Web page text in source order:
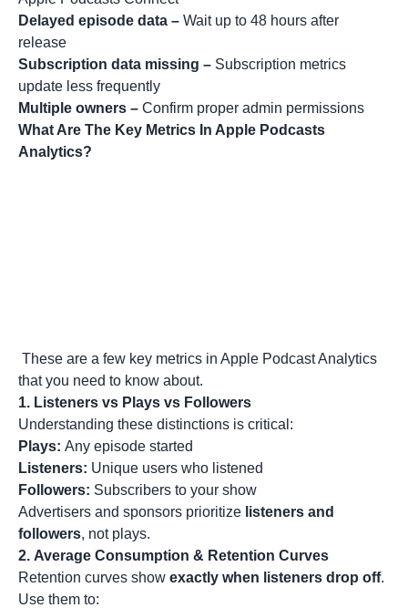
Delayed episode data – Wait up to 48 hours after
release
Subscription data missing – Subscription metrics
update less frequently
Multiple owners – Confirm proper admin permissions
What Are The Key Metrics In Apple Podcasts
Analytics?
These are a few key metrics in Apple Podcast Analytics
that you need to know about.
1. Listeners vs Plays vs Followers
Understanding these distinctions is critical:
Plays: Any episode started
Listeners: Unique users who listened
Followers: Subscribers to your show
Advertisers and sponsors prioritize listeners and
followers, not plays.
2. Average Consumption & Retention Curves
Retention curves show exactly when listeners drop off.
Use them to: